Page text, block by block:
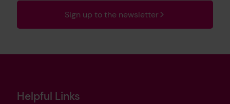
Sign up to the newsletter
Helpful Links